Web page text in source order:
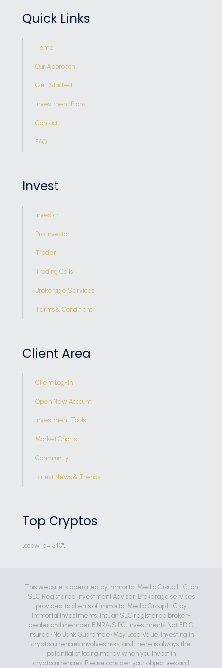
Quick Links
Home
Our Approach
Get Started
Investment Plans
Contact
FAQ
Invest
Investor
Pro Investor
Trader
Trading Calls
Brokerage Services
Terms & Conditions
Client Area
Client Log-In
Open New Account
Investment Tools
Market Charts
Community
Latest News & Trends
Top Cryptos
[ccpw id="540"]
This website is operated by Immortal Media Group LLC, an
SEC Registered Investment Adviser. Brokerage services
provided to clients of Immortal Media Group LLC by
Immortal Investments, Inc., an SEC registered broker-
dealer and member FINRA/SIPC. Investments: Not FDIC
Insured • No Bank Guarantee • May Lose Value. Investing in
cryptocurrencies involves risks, and there is always the
potential of losing money when you invest in
cryptocurrencies. Please consider your objectives and